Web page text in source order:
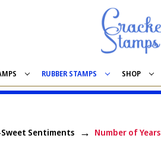
RUBBER STAMPS SHOP
Sweet Sentiments Number of Years